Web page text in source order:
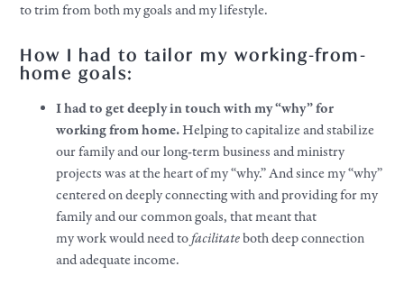
to trim from both mygoalsand mylifestyle.
How I had to tailor my working-from-
home goals:
I had to get deeply in touch with my “why” for
working from home.Helping to capitalize and stabilize
our family and our long-term business and ministry
projects was at the heart of my “why.” And since my “why”
centered on deeply connecting with and providing for my
family and our commongoals, that meant that
myworkwould need tofacilitateboth deep connection
and adequate income.